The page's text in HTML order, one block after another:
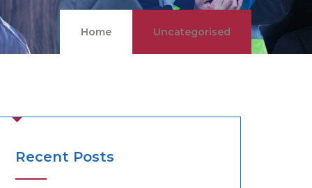
Home Uncategorised
Recent Posts